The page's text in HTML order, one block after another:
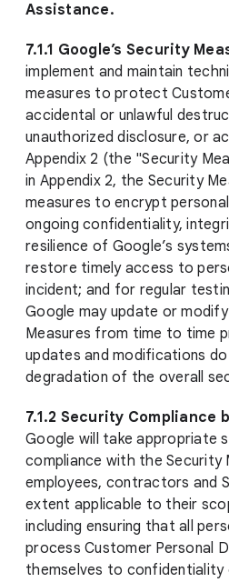
Assistance.
7.1.1 Google’s Security
implement and maintain
measures to protect
accidental or unlawful
unauthorized disclosure, or
Appendix 2 (the "Security
in Appendix 2, the Security
measures to encrypt
ongoing confidentiality,
resilience of Google’s
restore timely access to
incident; and for regular
Google may update or
Measures from time to time
updates and modifications
degradation of the overall
7.1.2 Security Compliance
Google will take appropriate
compliance with the Security
employees, contractors and
extent applicable to their
including ensuring that all
process Customer Personal
themselves to confidentiality